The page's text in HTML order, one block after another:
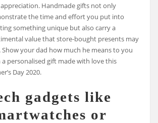
Handmade gifts not only
the time and effort you put into
something unique but also carry a
value that store-bought presents may
Show your dad how much he means to you
personalised gift made with love this
Day 2020.
gadgets like
or